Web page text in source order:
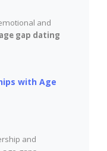
and
age gap dating
with Age
and